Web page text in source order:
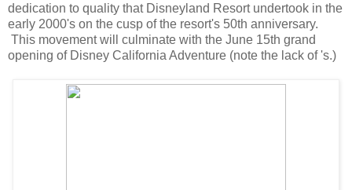
dedication to quality that Disneyland Resort undertook in the
early 2000's on the cusp of the resort's 50th anniversary.
This movement will culminate with the June 15th grand
opening of Disney California Adventure (note the lack of 's.)